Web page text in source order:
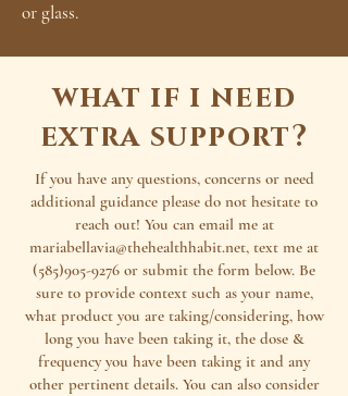
or glass.
what if i need
extra support?
If you have any questions, concerns or need
additional guidance please do not hesitate to
reach out! You can email me at
mariabellavia@thehealthhabit.net, text me at
(585)905-9276 or submit the form below. Be
sure to provide context such as your name,
what product you are taking/considering, how
long you have been taking it, the dose &
frequency you have been taking it and any
other pertinent details. You can also consider